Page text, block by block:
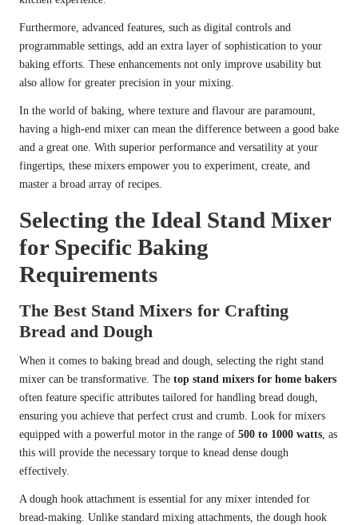
Furthermore, advanced features, such as digital controls and
programmable settings, add an extra layer of sophistication to your
baking efforts. These enhancements not only improve usability but
also allow for greater precision in your mixing.
In the world of baking, where texture and flavour are paramount,
having a high-end mixer can mean the difference between a good bake
and a great one. With superior performance and versatility at your
fingertips, these mixers empower you to experiment, create, and
master a broad array of recipes.
Selecting the Ideal Stand Mixer
for Specific Baking
Requirements
The Best Stand Mixers for Crafting
Bread and Dough
When it comes to baking bread and dough, selecting the right stand
mixer can be transformative. The top stand mixers for home bakers
often feature specific attributes tailored for handling bread dough,
ensuring you achieve that perfect crust and crumb. Look for mixers
equipped with a powerful motor in the range of 500 to 1000 watts, as
this will provide the necessary torque to knead dense dough
effectively.
A dough hook attachment is essential for any mixer intended for
bread-making. Unlike standard mixing attachments, the dough hook